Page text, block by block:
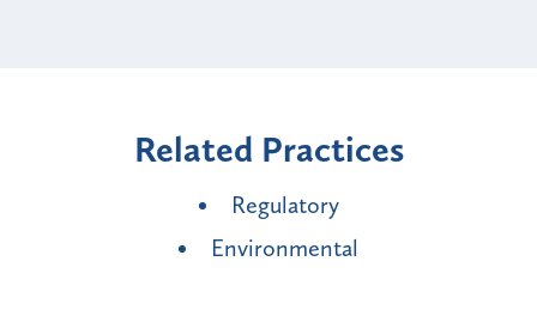
Related Practices
Regulatory
Environmental